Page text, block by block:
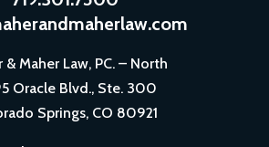
& Maher Law, PC. – North
Oracle Blvd., Ste. 300
Springs, CO 80921